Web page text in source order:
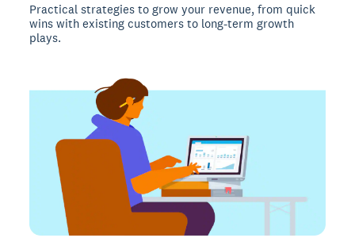
Practical strategies to grow your revenue, from quick
wins with existing customers to long-term growth
plays.